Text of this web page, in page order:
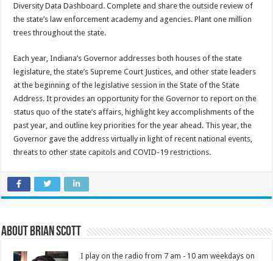
Diversity Data Dashboard. Complete and share the outside review of
the state’s law enforcement academy and agencies. Plant one million
trees throughout the state.
Each year, Indiana’s Governor addresses both houses of the state
legislature, the state’s Supreme Court Justices, and other state leaders
at the beginning of the legislative session in the State of the State
Address. It provides an opportunity for the Governor to report on the
status quo of the state’s affairs, highlight key accomplishments of the
past year, and outline key priorities for the year ahead. This year, the
Governor gave the address virtually in light of recent national events,
threats to other state capitols and COVID-19 restrictions.
About Brian Scott
I play on the radio from 7 am - 10 am weekdays on